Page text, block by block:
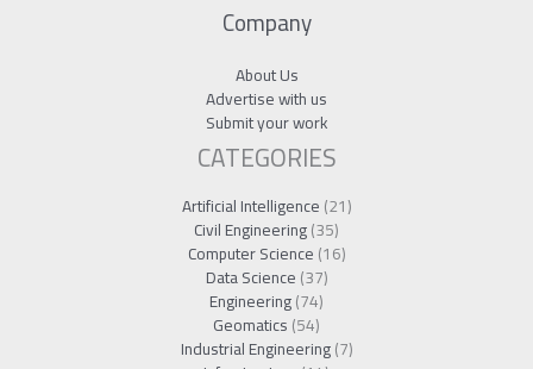
Company
About Us
Advertise with us
Submit your work
CATEGORIES
Artificial Intelligence(21)
Civil Engineering(35)
Computer Science(16)
Data Science(37)
Engineering(74)
Geomatics(54)
Industrial Engineering(7)